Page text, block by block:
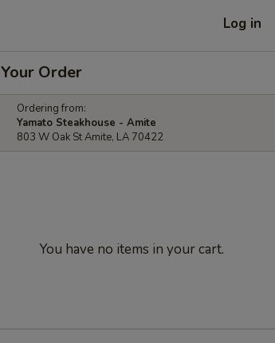
Log in
Your Order
Ordering from:
Yamato Steakhouse - Amite
803 W Oak St Amite, LA 70422
You have no items in your cart.